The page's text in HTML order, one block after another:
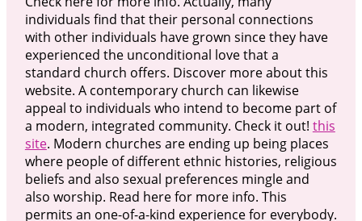
individuals find that their personal connections
with other individuals have grown since they have
experienced the unconditional love that a
standard church offers. Discover more about this
website. A contemporary church can likewise
appeal to individuals who intend to become part of
a modern, integrated community. Check it out! this
site. Modern churches are ending up being places
where people of different ethnic histories, religious
beliefs and also sexual preferences mingle and
also worship. Read here for more info. This
permits an one-of-a-kind experience for everybody.